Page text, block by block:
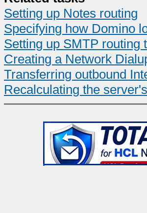
Setting up Notes routing
Specifying how Domino
Setting up SMTP routing
Creating a Network
Transferring outbound
Recalculating the